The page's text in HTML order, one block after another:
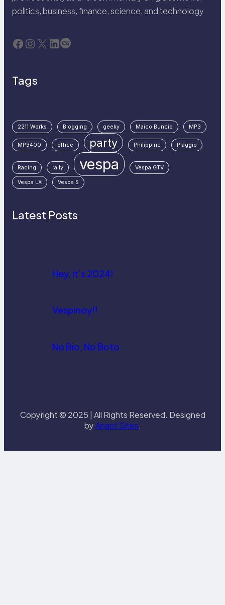
politics, business, finance, science, and technology
Facebook Instagram X LinkedIn Last.fm
Tags
2211 Works Blogging geeky Maico Buncio MP3
MP3400 office party Philippine Piaggio
Racing rally vespa Vespa GTV
Vespa LX Vespa S
Latest Posts
Hey, it’s 2024!
Vespinoy!!
No Bio, No Boto
Copyright © 2025 | All Rights Reserved. Designed
byAnant Sites.